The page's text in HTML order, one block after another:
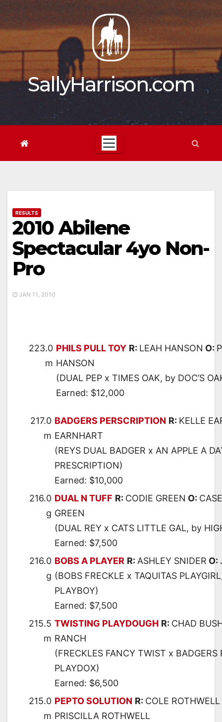
content
SallyHarrison.com
RESULTS
2010 Abilene
Spectacular 4yo Non-
Pro
JAN 11, 2010
223.0
m
PHILS PULL TOY R: LEAH HANSON O:
HANSON
(DUAL PEP x TIMES OAK, by DOC’S
Earned: $12,000
217.0
m
BADGERS PERSCRIPTION R: KELLE
EARNHART
(REYS DUAL BADGER x AN APPLE A
PRESCRIPTION)
Earned: $10,000
216.0
g
DUAL N TUFF R: CODIE GREEN O:
GREEN
(DUAL REY x CATS LITTLE GAL, by
Earned: $7,500
216.0
g
BOBS A PLAYER R: ASHLEY SNIDER O:
(BOBS FRECKLE x TAQUITAS
PLAYBOY)
Earned: $7,500
215.5
m
TWISTING PLAYDOUGH R: CHAD
RANCH
(FRECKLES FANCY TWIST x
PLAYDOX)
Earned: $6,500
215.0
m
PEPTO SOLUTION R: COLE ROTHWELL
PRISCILLA ROTHWELL